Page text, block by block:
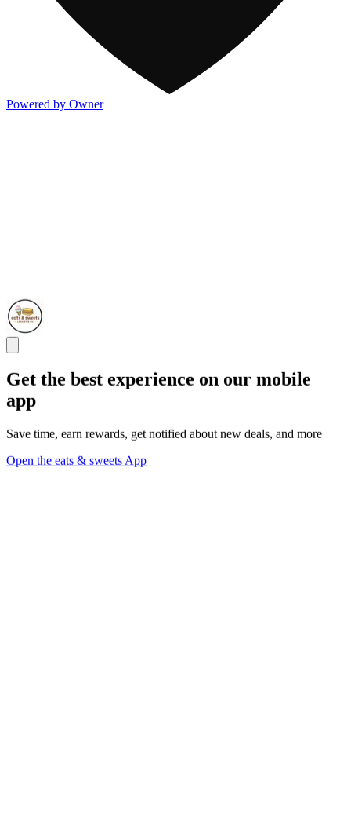
Powered by Owner
Get the best experience on our mobile
app
Save time, earn rewards, get notified about new deals, and more
Open the eats & sweets App